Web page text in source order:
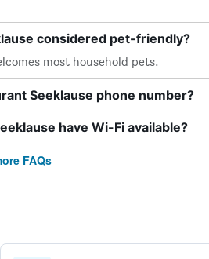
considered pet-friendly?
most household pets.
Seeklause phone number?
have Wi-Fi available?
FAQs